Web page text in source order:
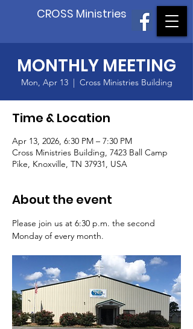
CROSS Ministries
MONTHLY MEETING
Mon, Apr 13
  |
Cross Ministries Building
Time & Location
Apr 13, 2026, 6:30 PM – 7:30 PM
Cross Ministries Building, 7423 Ball Camp
Pike, Knoxville, TN 37931, USA
About the event
Please join us at 6:30 p.m. the second
Monday of every month.